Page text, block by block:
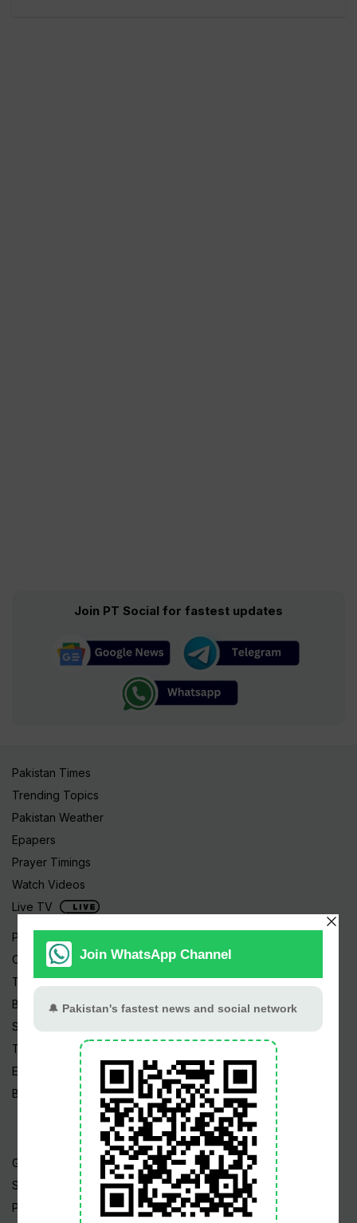
Join PT Social for fastest updates
Pakistan Times
Trending Topics
Pakistan Weather
Epapers
Prayer Timings
Watch Videos
Live TV
Pakistan News
Cricket
TV & Movies
Business
Sports
Tech News
Edu News
Blog / Articles
Gold Rate
Silver Rate
Petrol Price